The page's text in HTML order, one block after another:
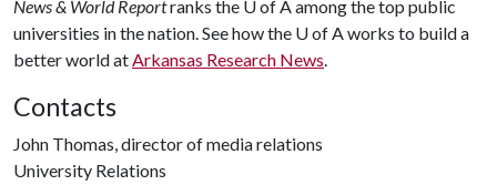
News & World Reportranks the U of Aamong the top public
universities in the nation. See how the U of Aworks to build a
better world atArkansas Research News.
Contacts
John Thomas, director of media relations
University Relations